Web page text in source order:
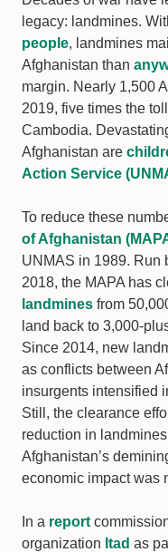
legacy: landmines.
people, landmines
Afghanistan than
margin. Nearly 1,500
2019, five times the
Cambodia.
Afghanistan are
Action Service
To reduce these
of Afghanistan
UNMAS in 1989. Run
2018, the MAPA has
landmines from
land back to 3,000-
Since 2014, new
as conflicts between
insurgents intensified
Still, the clearance
reduction in
Afghanistan’s
economic impact was
In a report
organization Itad as